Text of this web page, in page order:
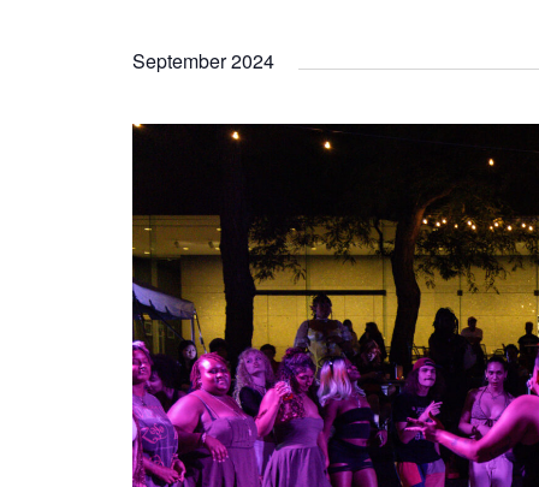
September 2024